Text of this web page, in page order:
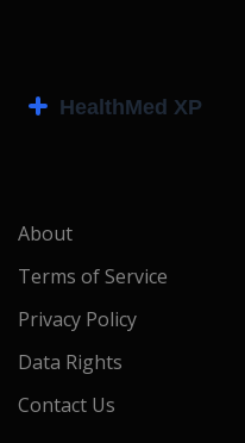
About
Terms of Service
Privacy Policy
Data Rights
Contact Us